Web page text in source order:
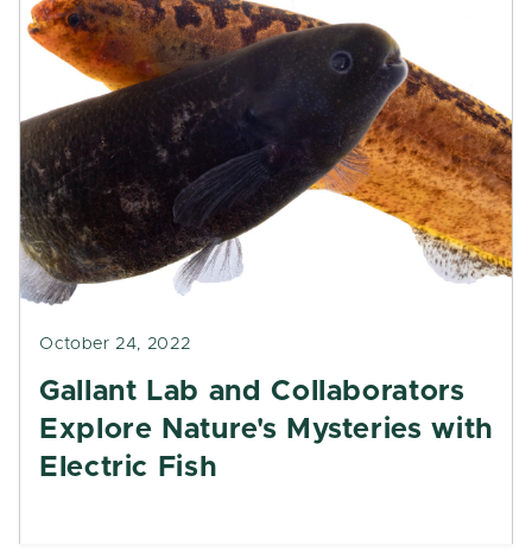
October 24, 2022
Gallant Lab and Collaborators
Explore Nature's Mysteries with
Electric Fish